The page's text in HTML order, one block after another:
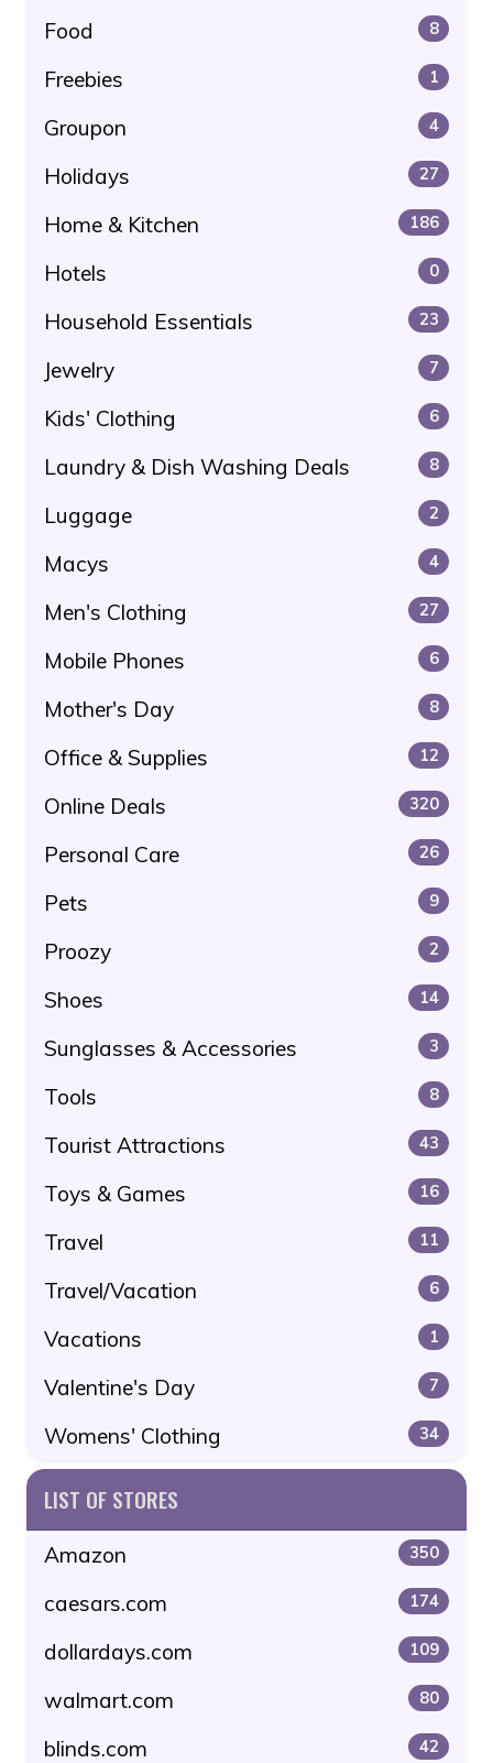
Food 8
Freebies 1
Groupon 4
Holidays 27
Home & Kitchen 186
Hotels 0
Household Essentials 23
Jewelry 7
Kids' Clothing 6
Laundry & Dish Washing Deals 8
Luggage 2
Macys 4
Men's Clothing 27
Mobile Phones 6
Mother's Day 8
Office & Supplies 12
Online Deals 320
Personal Care 26
Pets 9
Proozy 2
Shoes 14
Sunglasses & Accessories 3
Tools 8
Tourist Attractions 43
Toys & Games 16
Travel 11
Travel/Vacation 6
Vacations 1
Valentine's Day 7
Womens' Clothing 34
LIST OF STORES
Amazon 350
caesars.com 174
dollardays.com 109
walmart.com 80
blinds.com 42